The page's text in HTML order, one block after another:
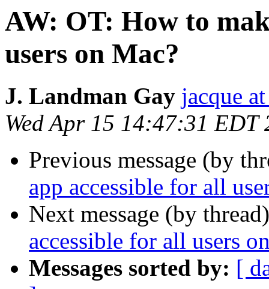
AW: OT: How to
users on Mac?
J. Landman Gay jacque
Wed Apr 15 14:47:31 EDT
Previous message (by
app accessible for all
Next message (by
accessible for all users
Messages sorted by: [